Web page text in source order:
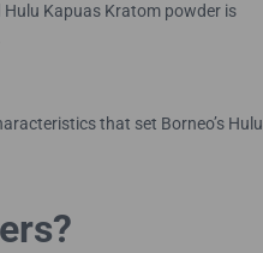
Kapuas Kratom powder is
that set Borneo’s Hulu